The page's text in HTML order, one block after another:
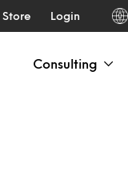
Store Login
Consulting